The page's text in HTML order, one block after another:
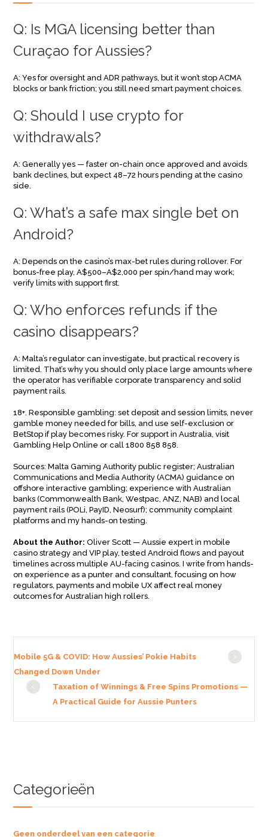
Q: Is MGA licensing better than
Curaçao for Aussies?
A: Yes for oversight and ADR pathways, but it won’t stop ACMA
blocks or bank friction; you still need smart payment choices.
Q: Should I use crypto for
withdrawals?
A: Generally yes — faster on-chain once approved and avoids
bank declines, but expect 48–72 hours pending at the casino
side.
Q: What’s a safe max single bet on
Android?
A: Depends on the casino’s max-bet rules during rollover. For
bonus-free play, A$500–A$2,000 per spin/hand may work;
verify limits with support first.
Q: Who enforces refunds if the
casino disappears?
A: Malta’s regulator can investigate, but practical recovery is
limited. That’s why you should only place large amounts where
the operator has verifiable corporate transparency and solid
payment rails.
18+. Responsible gambling: set deposit and session limits, never
gamble money needed for bills, and use self-exclusion or
BetStop if play becomes risky. For support in Australia, visit
Gambling Help Online or call 1800 858 858.
Sources: Malta Gaming Authority public register; Australian
Communications and Media Authority (ACMA) guidance on
offshore interactive gambling; experience with Australian
banks (Commonwealth Bank, Westpac, ANZ, NAB) and local
payment rails (POLi, PayID, Neosurf); community complaint
platforms and my hands-on testing.
About the Author: Oliver Scott — Aussie expert in mobile
casino strategy and VIP play, tested Android flows and payout
timelines across multiple AU-facing casinos. I write from hands-
on experience as a punter and consultant, focusing on how
regulators, payments and mobile UX affect real money
outcomes for Australian high rollers.
Mobile 5G & COVID: How Aussies’ Pokie Habits
Changed Down Under
Taxation of Winnings & Free Spins Promotions —
A Practical Guide for Aussie Punters
Categorieën
Geen onderdeel van een categorie